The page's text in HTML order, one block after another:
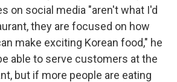
on social media "aren't what I'd
they are focused on how
make exciting Korean food," he
able to serve customers at the
but if more people are eating